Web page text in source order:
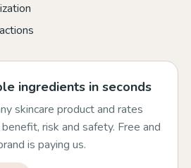
ingredients in seconds
skincare product and rates
risk and safety. Free and
is paying us.